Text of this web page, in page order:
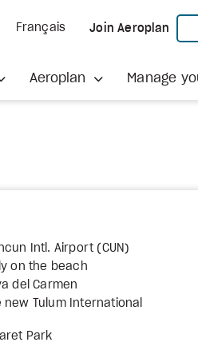
Français Join Aeroplan
Aeroplan Manage
Intl. Airport (CUN)
on the beach
del Carmen
Tulum International
Park